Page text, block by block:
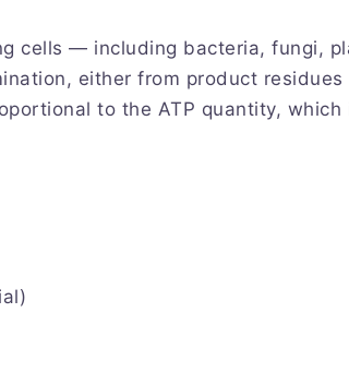
cells — including bacteria, fungi,
either from product residues
to the ATP quantity, which